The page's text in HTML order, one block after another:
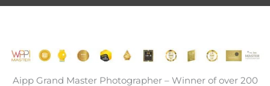
Aipp Grand Master Photographer – Winner of over 200